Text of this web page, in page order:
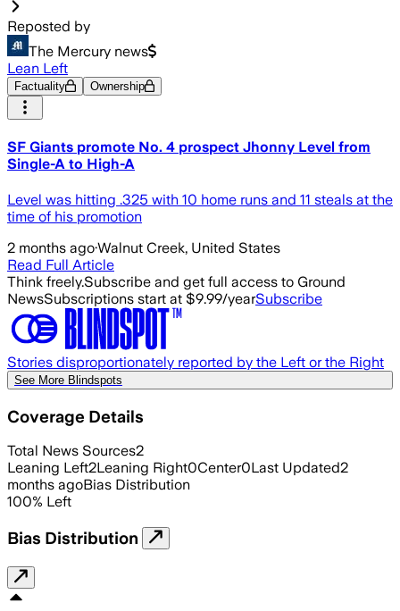
Reposted by
The Mercury news
Lean Left
Factuality Ownership
SF Giants promote No. 4 prospect Jhonny Level from
Single-A to High-A
Level was hitting .325 with 10 home runs and 11 steals at the
time of his promotion
2 months ago·Walnut Creek, United States
Read Full Article
Think freely.Subscribe and get full access to Ground
NewsSubscriptions start at $9.99/yearSubscribe
Stories disproportionately reported by the Left or the Right
See More Blindspots
Coverage Details
Total News Sources2
Leaning Left2Leaning Right0Center0Last Updated2
months agoBias Distribution
100% Left
Bias Distribution